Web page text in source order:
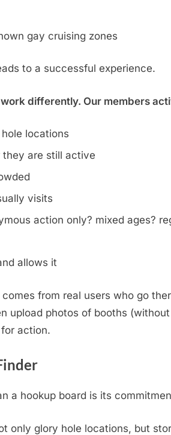
gay cruising zones
to a successful experience.
differently. Our members
locations
are still active
visits
action only? mixed ages?
allows it
from real users who go
upload photos of booths
action.
a hookup board is its
only glory hole locations, but